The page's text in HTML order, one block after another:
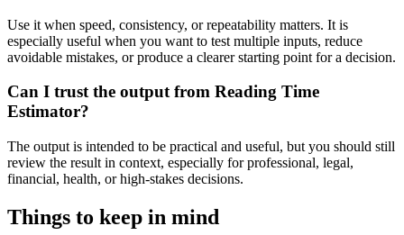
Use it when speed, consistency, or repeatability matters. It is
especially useful when you want to test multiple inputs, reduce
avoidable mistakes, or produce a clearer starting point for a decision.
Can I trust the output from Reading Time
Estimator?
The output is intended to be practical and useful, but you should still
review the result in context, especially for professional, legal,
financial, health, or high-stakes decisions.
Things to keep in mind